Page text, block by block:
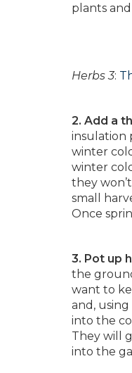
plants
Herbs 3:
2. Add a
insulation
winter
winter
they
small
Once
3. Pot up
the
want to
and,
into the
They will
into the